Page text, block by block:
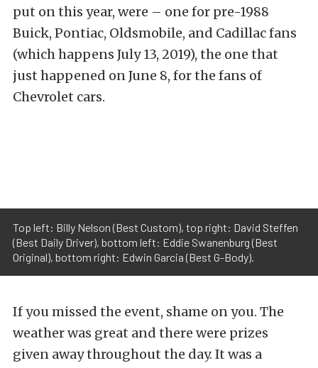
put on this year, were – one for pre-1988
Buick, Pontiac, Oldsmobile, and Cadillac fans
(which happens July 13, 2019), the one that
just happened on June 8, for the fans of
Chevrolet cars.
Top left: Billy Nelson (Best Custom), top right: David Steffen
(Best Daily Driver), bottom left: Eddie Swanenburg (Best
Original), bottom right: Edwin Garcia (Best G-Body).
If you missed the event, shame on you. The
weather was great and there were prizes
given away throughout the day. It was a